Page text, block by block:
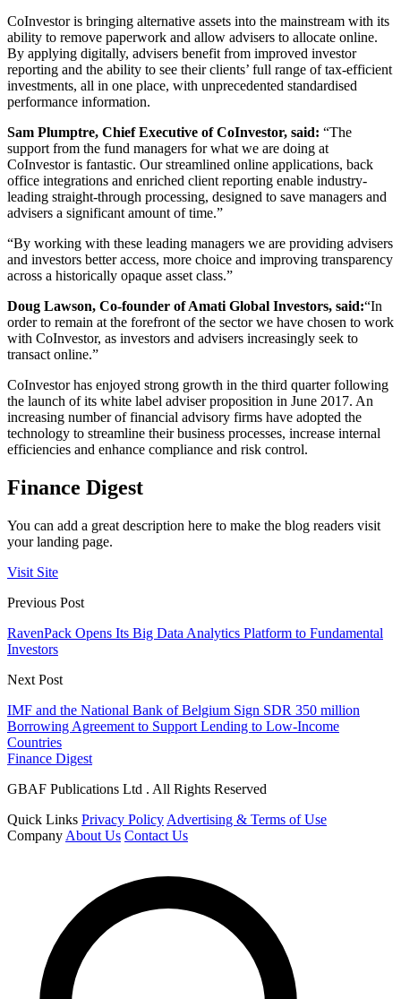
CoInvestor is bringing alternative assets into the mainstream with its
ability to remove paperwork and allow advisers to allocate online.
By applying digitally, advisers benefit from improved investor
reporting and the ability to see their clients’ full range of tax-efficient
investments, all in one place, with unprecedented standardised
performance information.
Sam Plumptre, Chief Executive of CoInvestor, said: “The
support from the fund managers for what we are doing at
CoInvestor is fantastic. Our streamlined online applications, back
office integrations and enriched client reporting enable industry-
leading straight-through processing, designed to save managers and
advisers a significant amount of time.”
“By working with these leading managers we are providing advisers
and investors better access, more choice and improving transparency
across a historically opaque asset class.”
Doug Lawson, Co-founder of Amati Global Investors, said:“In
order to remain at the forefront of the sector we have chosen to work
with CoInvestor, as investors and advisers increasingly seek to
transact online.”
CoInvestor has enjoyed strong growth in the third quarter following
the launch of its white label adviser proposition in June 2017. An
increasing number of financial advisory firms have adopted the
technology to streamline their business processes, increase internal
efficiencies and enhance compliance and risk control.
Finance Digest
You can add a great description here to make the blog readers visit
your landing page.
Visit Site
Previous Post
RavenPack Opens Its Big Data Analytics Platform to Fundamental
Investors
Next Post
IMF and the National Bank of Belgium Sign SDR 350 million
Borrowing Agreement to Support Lending to Low-Income
Countries
Finance Digest
GBAF Publications Ltd . All Rights Reserved
Quick Links Privacy Policy Advertising & Terms of Use
Company About Us Contact Us